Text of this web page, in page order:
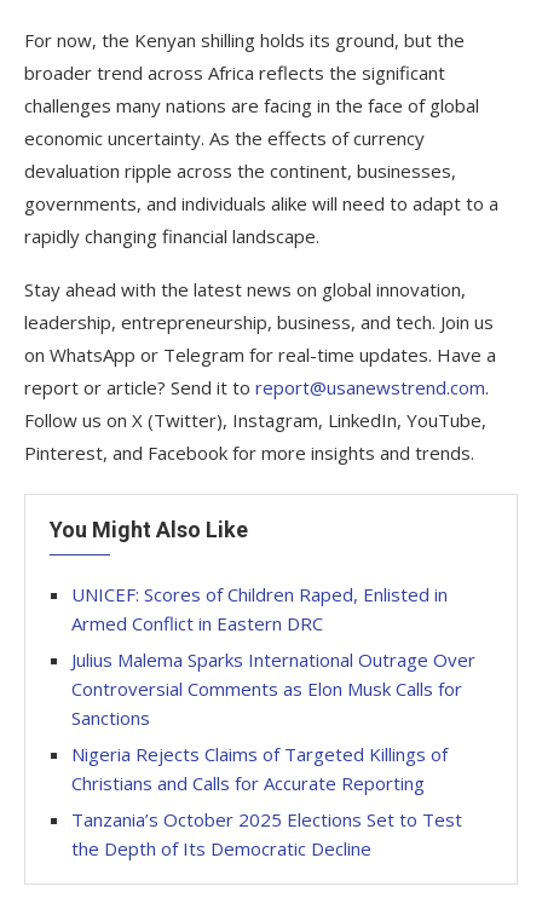
For now, the Kenyan shilling holds its ground, but the
broader trend across Africa reflects the significant
challenges many nations are facing in the face of global
economic uncertainty. As the effects of currency
devaluation ripple across the continent, businesses,
governments, and individuals alike will need to adapt to a
rapidly changing financial landscape.
Stay ahead with the latest news on global innovation,
leadership, entrepreneurship, business, and tech. Join us
on WhatsApp or Telegram for real-time updates. Have a
report or article? Send it to report@usanewstrend.com.
Follow us on X (Twitter), Instagram, LinkedIn, YouTube,
Pinterest, and Facebook for more insights and trends.
You Might Also Like
UNICEF: Scores of Children Raped, Enlisted in
Armed Conflict in Eastern DRC
Julius Malema Sparks International Outrage Over
Controversial Comments as Elon Musk Calls for
Sanctions
Nigeria Rejects Claims of Targeted Killings of
Christians and Calls for Accurate Reporting
Tanzania’s October 2025 Elections Set to Test
the Depth of Its Democratic Decline